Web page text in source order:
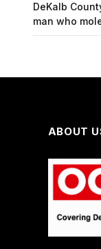
DeKalb
man who
ABOUT